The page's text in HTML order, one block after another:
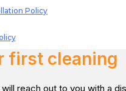
Policy
first cleaning
reach out to you with a